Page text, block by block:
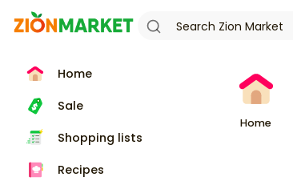
Home
Sale
Shopping lists
Recipes
Home